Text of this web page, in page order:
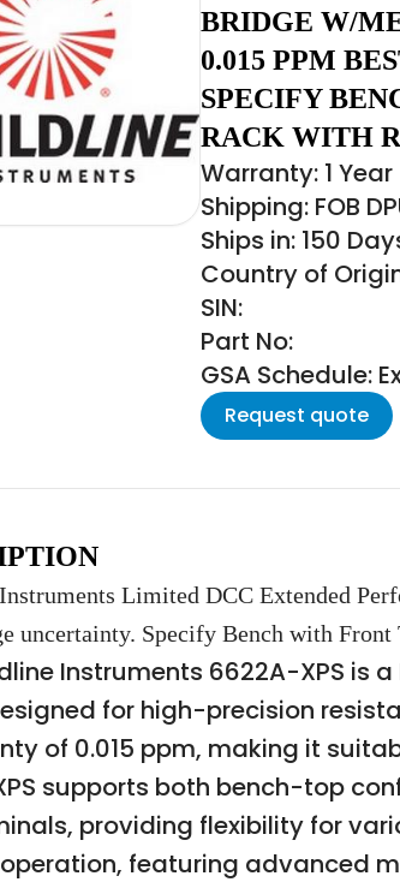
BRIDGE W/
0.015 PPM
SPECIFY
RACK WITH
Warranty: 1 Year
Shipping: FOB
Ships in: 150
Country of
SIN:
Part No:
GSA Schedule:
Request quote
Limited DCC Extended
uncertainty. Specify Bench with
Instruments 6622A-XPS is
for high-precision
of 0.015 ppm, making it
supports both bench-top
providing flexibility for
featuring advanced